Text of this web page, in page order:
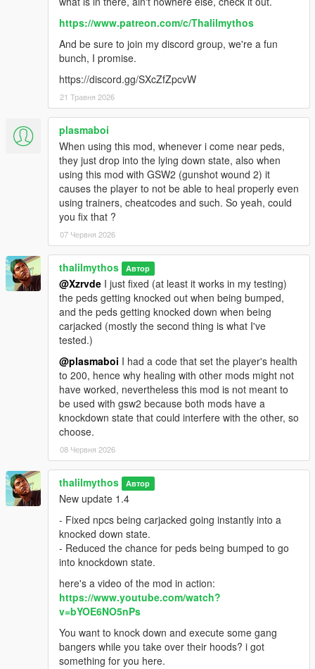
https://www.patreon.com/c/Thalilmythos
And be sure to join my discord group, we're a fun
bunch, I promise.
https://discord.gg/SXcZfZpcvW
21 Травня 2026
plasmaboi
When using this mod, whenever i come near peds,
they just drop into the lying down state, also when
using this mod with GSW2 (gunshot wound 2) it
causes the player to not be able to heal properly even
using trainers, cheatcodes and such. So yeah, could
you fix that ?
07 Червня 2026
thalilmythos Автор
@Xzrvde I just fixed (at least it works in my testing)
the peds getting knocked out when being bumped,
and the peds getting knocked down when being
carjacked (mostly the second thing is what I've
tested.)
@plasmaboi I had a code that set the player's health
to 200, hence why healing with other mods might not
have worked, nevertheless this mod is not meant to
be used with gsw2 because both mods have a
knockdown state that could interfere with the other, so
choose.
08 Червня 2026
thalilmythos Автор
New update 1.4
- Fixed npcs being carjacked going instantly into a
knocked down state.
- Reduced the chance for peds being bumped to go
into knockdown state.
here's a video of the mod in action:
https://www.youtube.com/watch?
v=bYOE6NO5nPs
You want to knock down and execute some gang
bangers while you take over their hoods? i got
something for you here.